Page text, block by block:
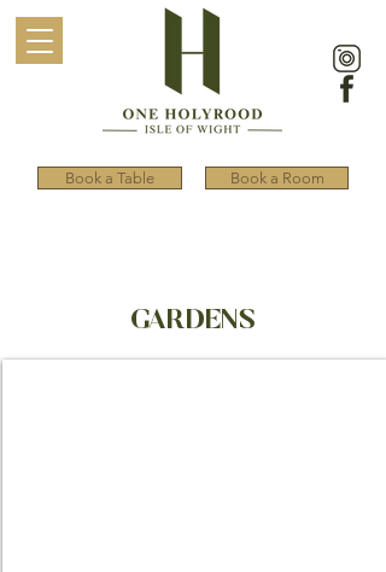
Book a Table Book a Room
GARDENS